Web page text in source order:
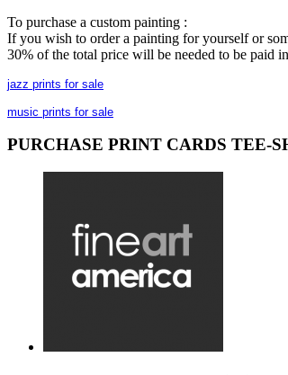
To purchase a custom painting :
If you wish to order a painting for yourself or
30% of the total price will be needed to be paid
jazz prints for sale
music prints for sale
PURCHASE PRINT CARDS TEE-